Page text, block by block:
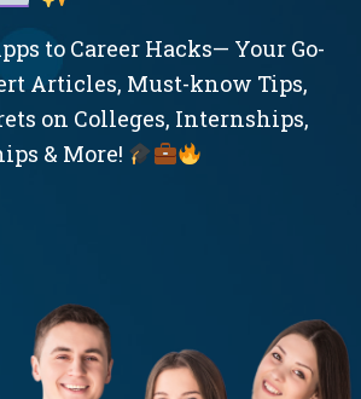
to Career Hacks— Your Go-
Articles, Must-know Tips,
on Colleges, Internships,
& More!